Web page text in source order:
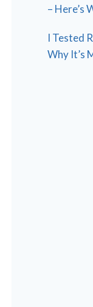
– Here’s
I Tested
Why It’s